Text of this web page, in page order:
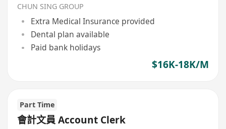
CHUN SING GROUP
Extra Medical Insurance provided
Dental plan available
Paid bank holidays
$16K-18K/M
Part Time
會計文員 Account Clerk